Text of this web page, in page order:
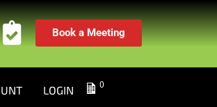
Book a Meeting
LOGIN 0